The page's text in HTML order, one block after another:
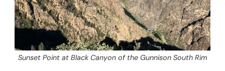
Sunset Point at Black Canyon of the Gunnison South Rim